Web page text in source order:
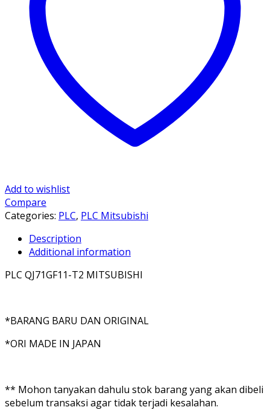
Add to wishlist
Compare
Categories: PLC, PLC Mitsubishi
Description
Additional information
PLC QJ71GF11-T2 MITSUBISHI
*BARANG BARU DAN ORIGINAL
*ORI MADE IN JAPAN
** Mohon tanyakan dahulu stok barang yang akan dibeli
sebelum transaksi agar tidak terjadi kesalahan.